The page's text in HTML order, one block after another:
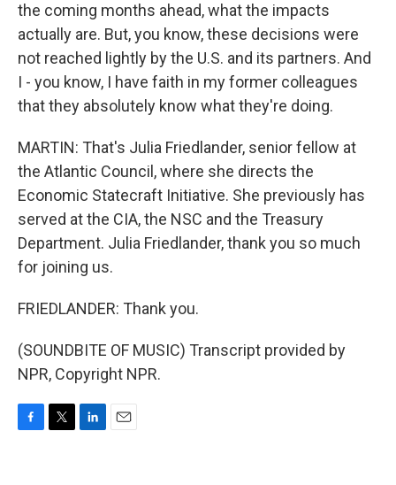
the coming months ahead, what the impacts
actually are. But, you know, these decisions were
not reached lightly by the U.S. and its partners. And
I - you know, I have faith in my former colleagues
that they absolutely know what they're doing.
MARTIN: That's Julia Friedlander, senior fellow at
the Atlantic Council, where she directs the
Economic Statecraft Initiative. She previously has
served at the CIA, the NSC and the Treasury
Department. Julia Friedlander, thank you so much
for joining us.
FRIEDLANDER: Thank you.
(SOUNDBITE OF MUSIC) Transcript provided by
NPR, Copyright NPR.